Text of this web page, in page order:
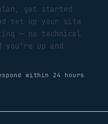
plan, get started
set up your site
— no technical
you're up and
within 24 hours